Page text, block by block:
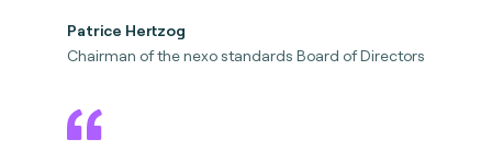
Patrice Hertzog
Chairman of the nexo standards Board of Directors